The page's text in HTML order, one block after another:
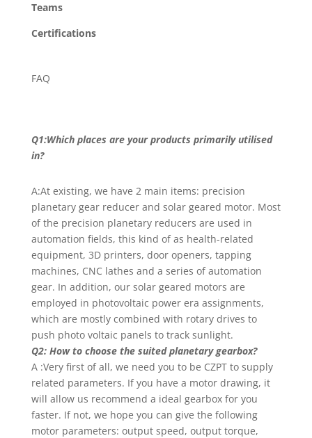
Teams
Certifications
FAQ
Q1:Which places are your products primarily utilised
in?
A:At existing, we have 2 main items: precision
planetary gear reducer and solar geared motor. Most
of the precision planetary reducers are used in
automation fields, this kind of as health-related
equipment, 3D printers, door openers, tapping
machines, CNC lathes and a series of automation
gear. In addition, our solar geared motors are
employed in photovoltaic power era assignments,
which are mostly combined with rotary drives to
push photo voltaic panels to track sunlight.
Q2: How to choose the suited planetary gearbox?
A :Very first of all, we need you to be CZPT to supply
related parameters. If you have a motor drawing, it
will allow us recommend a ideal gearbox for you
faster. If not, we hope you can give the following
motor parameters: output speed, output torque,